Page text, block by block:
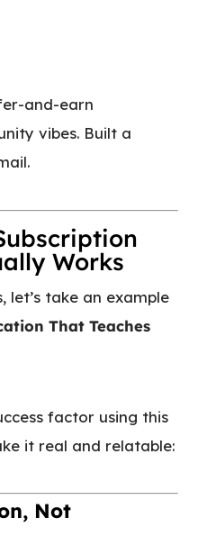
and-earn
vibes. Built a
Works
let’s take an example
That Teaches
factor using this
it real and relatable:
Not